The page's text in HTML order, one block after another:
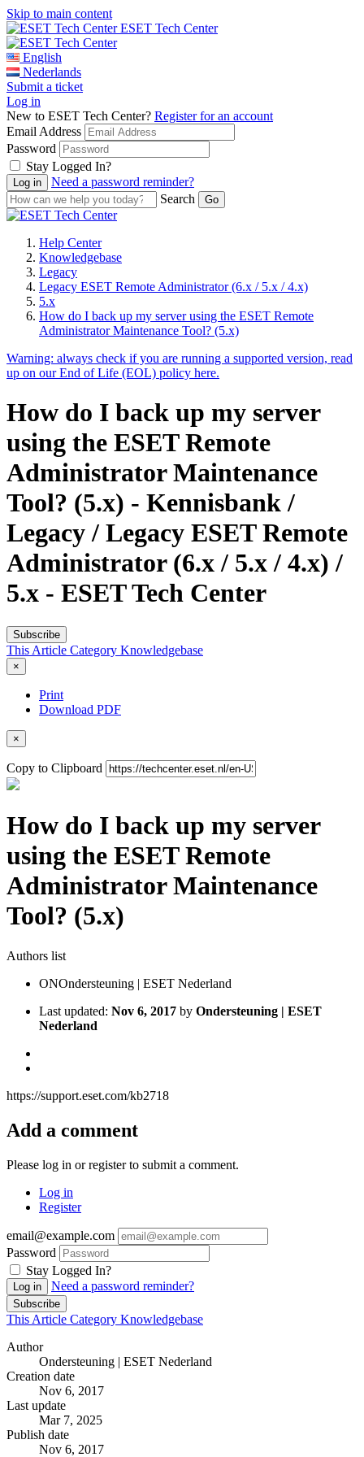
Skip to main content
ESET Tech Center
English
Nederlands
Submit a ticket
Log in
New to ESET Tech Center? Register for an account
Email Address
Password
Stay Logged In?
Need a password reminder?
Search
Help Center
Knowledgebase
Legacy
Legacy ESET Remote Administrator (6.x / 5.x / 4.x)
5.x
How do I back up my server using the ESET Remote
Administrator Maintenance Tool? (5.x)
Warning: always check if you are running a supported version, read
up on our End of Life (EOL) policy here.
How do I back up my server
using the ESET Remote
Administrator Maintenance
Tool? (5.x) - Kennisbank /
Legacy / Legacy ESET Remote
Administrator (6.x / 5.x / 4.x) /
5.x - ESET Tech Center
Subscribe
This Article Category Knowledgebase
×
Print
Download PDF
×
Copy to Clipboard
How do I back up my server
using the ESET Remote
Administrator Maintenance
Tool? (5.x)
Authors list
ONOndersteuning | ESET Nederland
Last updated: Nov 6, 2017 by Ondersteuning | ESET
Nederland
https://support.eset.com/kb2718
Add a comment
Please log in or register to submit a comment.
Log in
Register
email@example.com
Password
Stay Logged In?
Log in Need a password reminder?
Subscribe
This Article Category Knowledgebase
Author
Ondersteuning | ESET Nederland
Creation date
Nov 6, 2017
Last update
Mar 7, 2025
Publish date
Nov 6, 2017